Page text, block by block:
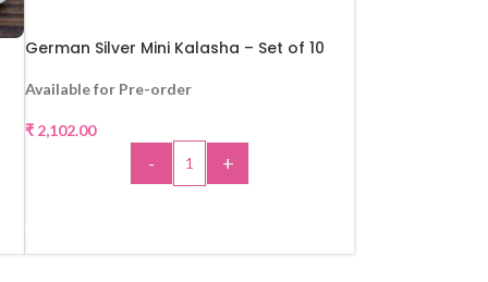
German Silver Mini Kalasha – Set of 10
Available for Pre-order
₹ 2,102.00
- +